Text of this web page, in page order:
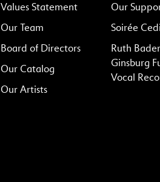
Values Statement
Our Team
Board of Directors
Our Catalog
Our Artists
Our
Soirée
Ruth Bader
Ginsburg
Vocal